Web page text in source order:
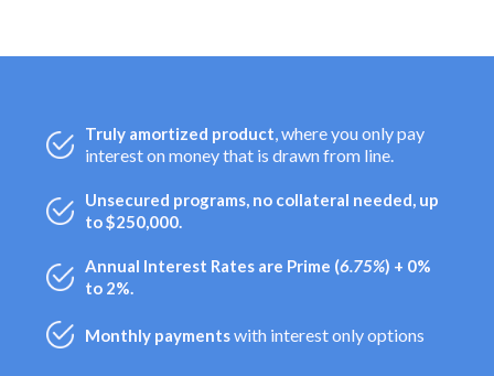
Truly amortized product, where you only pay
interest on money that is drawn from line.
Unsecured programs, no collateral needed, up
to $250,000.
Annual Interest Rates are Prime (6.75%) + 0%
to 2%.
Monthly paymentswith interest only options